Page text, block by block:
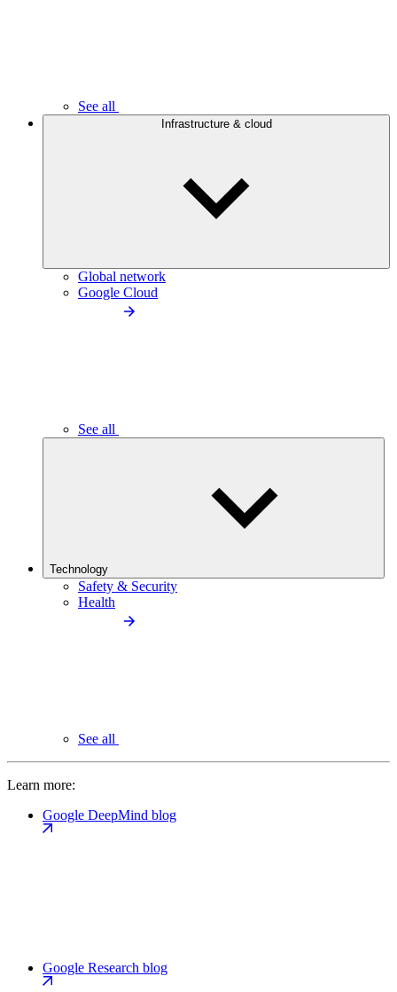
See all
Infrastructure & cloud
Global network
Google Cloud
See all
Technology
Safety & Security
Health
See all
Learn more:
Google DeepMind blog
Google Research blog